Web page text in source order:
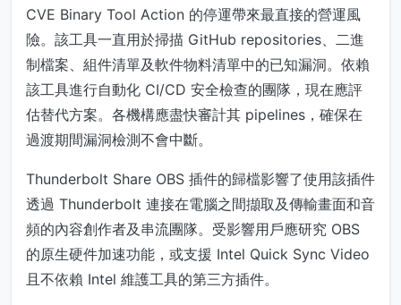
CVE Binary Tool Action 的停運帶來最直接的營運風
險。該工具一直用於掃描 GitHub repositories、二進
制檔案、組件清單及軟件物料清單中的已知漏洞。依賴
該工具進行自動化 CI/CD 安全檢查的團隊，現在應評
估替代方案。各機構應盡快審計其 pipelines，確保在
過渡期間漏洞檢測不會中斷。
Thunderbolt Share OBS 插件的歸檔影響了使用該插件
透過 Thunderbolt 連接在電腦之間擷取及傳輸畫面和音
頻的內容創作者及串流團隊。受影響用戶應研究 OBS
的原生硬件加速功能，或支援 Intel Quick Sync Video
且不依賴 Intel 維護工具的第三方插件。